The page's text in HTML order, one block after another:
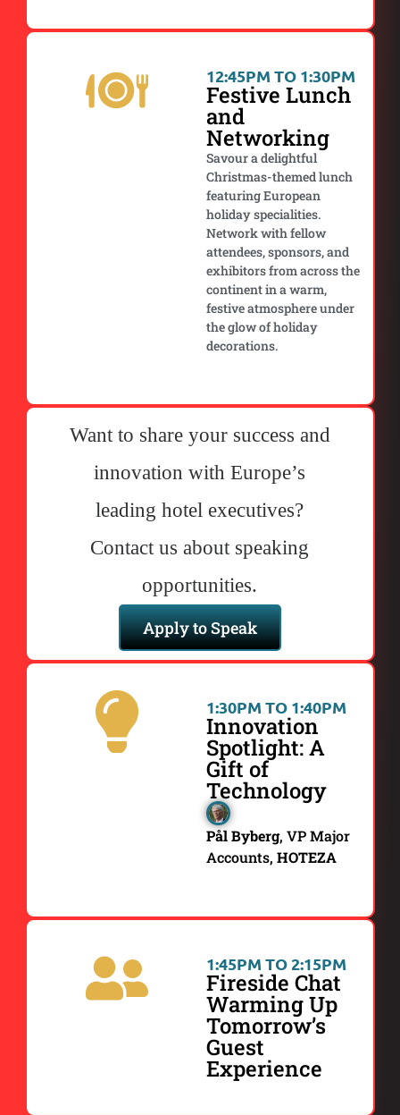
12:45PM TO 1:30PM
Festive Lunch
and
Networking
Savour a delightful
Christmas-themed lunch
featuring European
holiday specialities.
Network with fellow
attendees, sponsors, and
exhibitors from across the
continent in a warm,
festive atmosphere under
the glow of holiday
decorations.
Want to share your success and
innovation with Europe’s
leading hotel executives?
Contact us about speaking
opportunities.
Apply to Speak
1:30PM TO 1:40PM
Innovation
Spotlight: A
Gift of
Technology
Pål Byberg, VP Major
Accounts,HOTEZA
1:45PM TO 2:15PM
Fireside Chat
Warming Up
Tomorrow’s
Guest
Experience